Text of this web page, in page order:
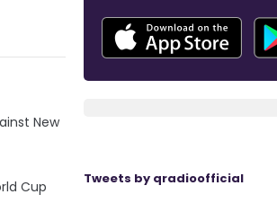
New
Cup
Tweets by qradioofficial